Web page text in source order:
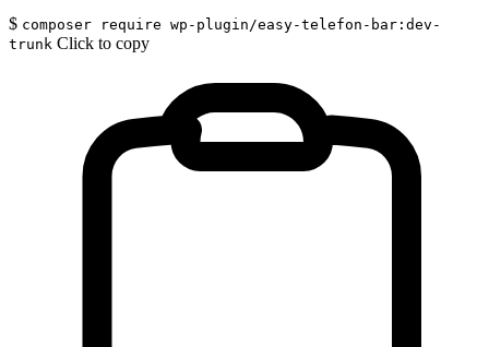
$ composer require wp-plugin/easy-telefon-bar:dev-
trunk Click to copy